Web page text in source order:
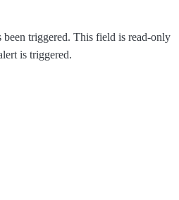
triggered. This field is read-only
is triggered.